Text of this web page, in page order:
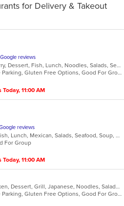
for Delivery & Takeout
reviews
Asian, Chicken, Curry, Dessert, Fish, Lunch, Noodles, Salads, Seafood, Soup, Thai, Vegetarian
Casual Dining, Free Parking, Gluten Free Options, Good For Group, Good For Kids, Kids Menu, Vegetarian Options
11:00 AM
reviews
Burritos, Dessert, Fish, Lunch, Mexican, Salads, Seafood, Soup, Steak, Taco, Vegetarian
For Group
11:00 AM
Asian Fusion, Chicken, Dessert, Grill, Japanese, Noodles, Salads, Seafood, Soup, Steak, Sushi
Casual Dining, Free Parking, Gluten Free Options, Good For Group, Has TV, Vegan Options, Vegetarian Options